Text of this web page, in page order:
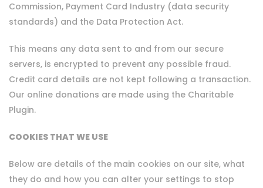
Commission, Payment Card Industry (data security
standards) and the Data Protection Act.
This means any data sent to and from our secure
servers, is encrypted to prevent any possible fraud.
Credit card details are not kept following a transaction.
Our online donations are made using the Charitable
Plugin.
COOKIES THAT WE USE
Below are details of the main cookies on our site, what
they do and how you can alter your settings to stop